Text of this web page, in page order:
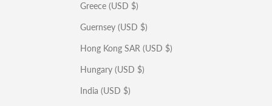
Greece (USD $)
Guernsey (USD $)
Hong Kong SAR (USD $)
Hungary (USD $)
India (USD $)